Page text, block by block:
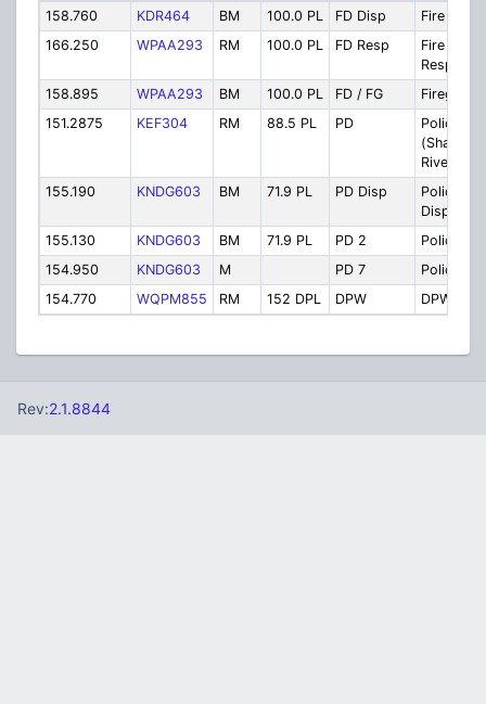
158.760 KDR464 BM 100.0 PL FD Disp
Fire
166.250
WPAA293 RM 100.0 PL FD Resp
Fire
Response
158.895
WPAA293 BM 100.0 PL FD / FG
151.2875
KEF304 RM 88.5 PL PD
Police
(Shared
River
155.190
KNDG603 BM 71.9 PL PD Disp
Police
Dispatch
155.130
KNDG603 BM 71.9 PL PD 2
Police 2
154.950
KNDG603 M PD 7
Police 7
154.770
WQPM855 RM 152 DPL DPW DPW
Rev:2.1.8844